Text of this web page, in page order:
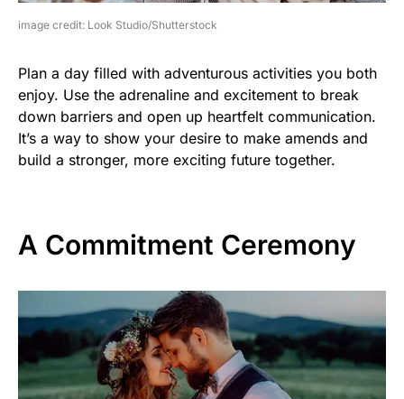
image credit: Look Studio/Shutterstock
Plan a day filled with adventurous activities you both
enjoy. Use the adrenaline and excitement to break
down barriers and open up heartfelt communication.
It’s a way to show your desire to make amends and
build a stronger, more exciting future together.
A Commitment Ceremony